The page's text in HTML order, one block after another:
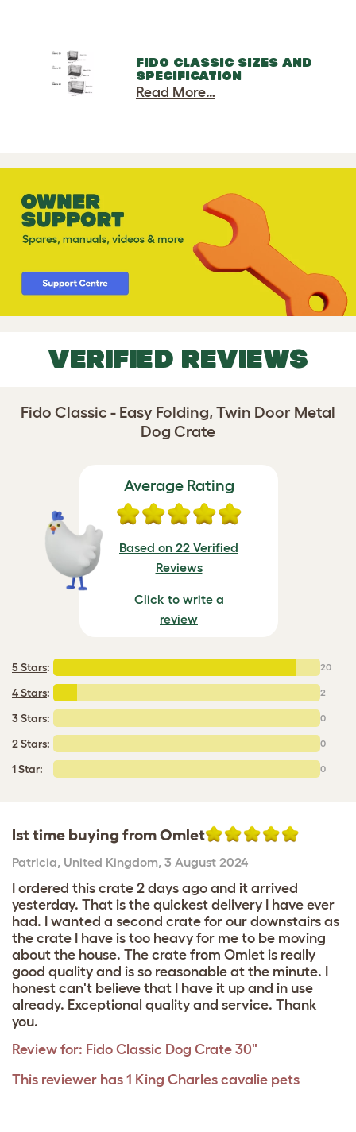
FIDO CLASSIC SIZES AND
SPECIFICATION
Read More…
VERIFIED REVIEWS
Fido Classic - Easy Folding, Twin Door Metal
Dog Crate
Average Rating
Based on 22 Verified
Reviews
Click to write a
review
5 Stars: 20
4 Stars: 2
3 Stars: 0
2 Stars: 0
1 Star: 0
Ist time buying from Omlet
Patricia, United Kingdom, 3 August 2024
I ordered this crate 2 days ago and it arrived
yesterday. That is the quickest delivery I have ever
had. I wanted a second crate for our downstairs as
the crate I have is too heavy for me to be moving
about the house. The crate from Omlet is really
good quality and is so reasonable at the minute. I
honest can't believe that I have it up and in use
already. Exceptional quality and service. Thank
you.
Review for: Fido Classic Dog Crate 30"
This reviewer has 1 King Charles cavalie pets